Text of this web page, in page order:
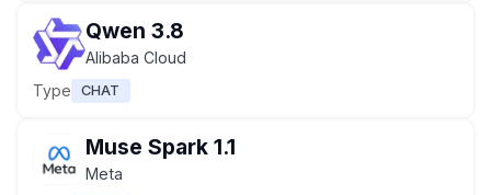
Qwen 3.8
Alibaba Cloud
Type
CHAT
Muse Spark 1.1
Meta